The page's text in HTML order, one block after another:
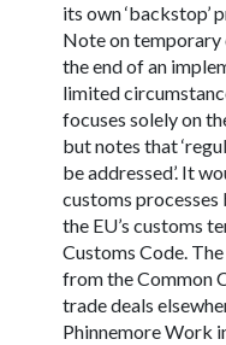
its own ‘backstop’
Note on temporary
the end of an
limited
focuses solely on
but notes that
be addressed’. It
customs
the EU’s customs
Customs Code.
from the Common
trade deals
Phinnemore Work